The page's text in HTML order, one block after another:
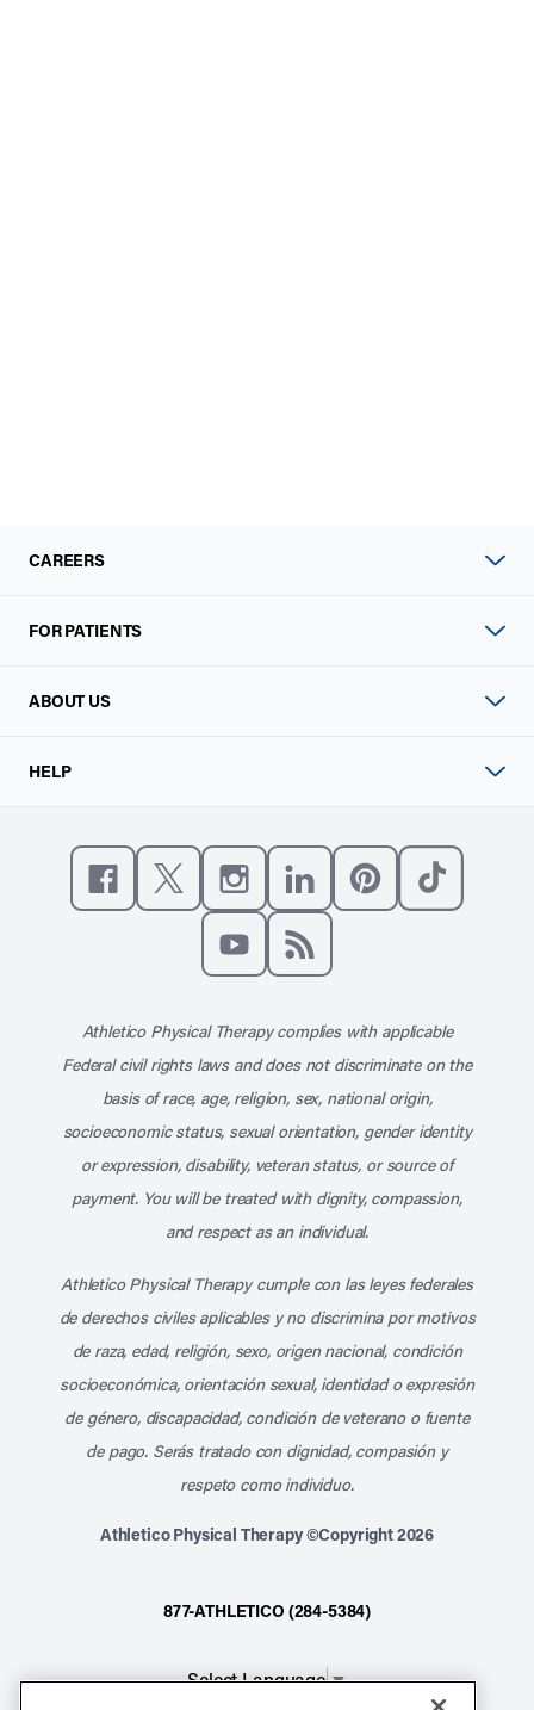
CAREERS
FOR PATIENTS
ABOUT US
HELP
Like us on Facebook
Follow us on XFollow us on Instagram
Connect with us on
Athletico Physical Therapy complies with applicable
Federal civil rights laws and does not discriminate on the
basis of race, age, religion, sex, national origin,
socioeconomic status, sexual orientation, gender identity
or expression, disability, veteran status, or source of
payment. You will be treated with dignity, compassion,
and respect as an individual.
Athletico Physical Therapy cumple con las leyes federales
de derechos civiles aplicables y no discrimina por motivos
de raza, edad, religión, sexo, origen nacional, condición
socioeconómica, orientación sexual, identidad o expresión
de género, discapacidad, condición de veterano o fuente
de pago. Serás tratado con dignidad, compasión y
respeto como individuo.
Athletico Physical Therapy ©Copyright 2026
877-ATHLETICO (284-5384)
Select Language▼